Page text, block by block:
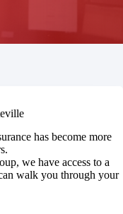
has become more
we have access to a
walk you through your